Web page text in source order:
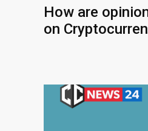
How are
on